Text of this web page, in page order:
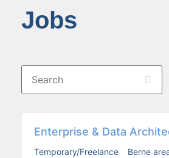
Jobs
Search
Enter­prise & Data
Temporary/Freelance Berne